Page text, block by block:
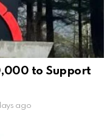
to Support
ago